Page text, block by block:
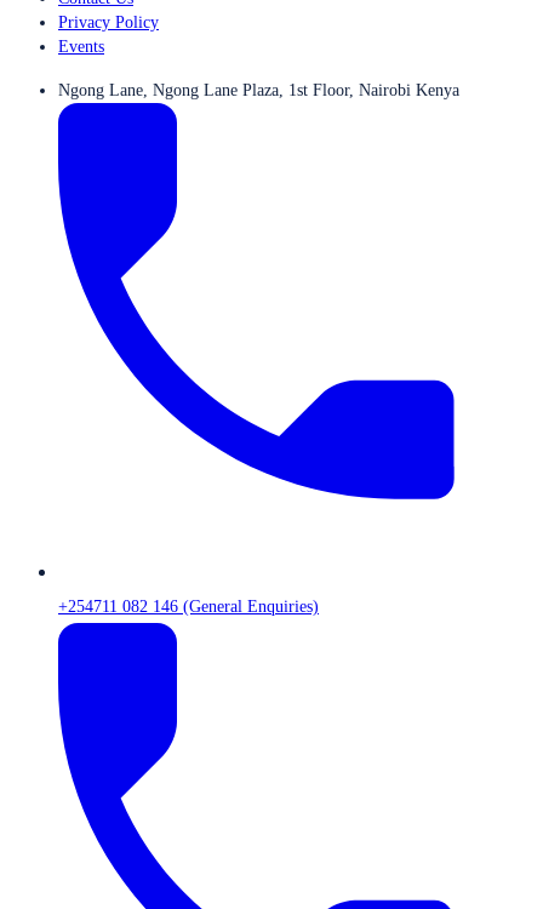
Privacy Policy
Events
Ngong Lane, Ngong Lane Plaza, 1st Floor, Nairobi Kenya
+254711 082 146 (General Enquiries)